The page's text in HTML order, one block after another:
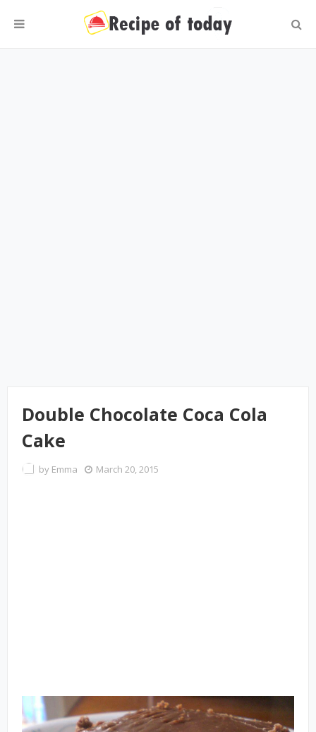
Double Chocolate Coca Cola
Cake
by Emma March 20, 2015